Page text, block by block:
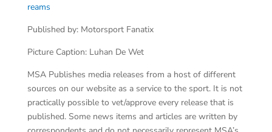
reams
Published by: Motorsport Fanatix
Picture Caption: Luhan De Wet
MSA Publishes media releases from a host of different
sources on our website as a service to the sport. It is not
practically possible to vet/approve every release that is
published. Some news items and articles are written by